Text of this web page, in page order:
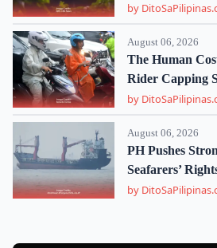
by
August 06, 2026
The Human
Rider Capping
by
August 06, 2026
PH Pushes
Seafarers’
by